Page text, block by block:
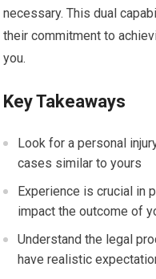
necessary. This dual
their commitment to
you.
Key Takeaways
Look for a personal
cases similar to yours
Experience is crucial in
impact the outcome of
Understand the legal
have realistic